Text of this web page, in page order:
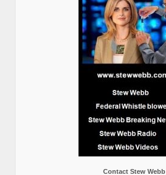
Contact Stew Webb